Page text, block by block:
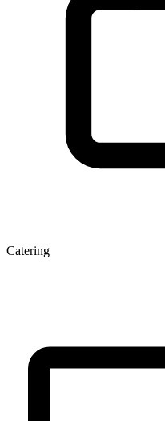
Catering